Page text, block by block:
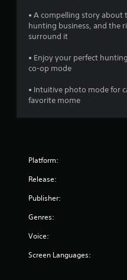
• A compelling story about
hunting business, and the
surround it
• Enjoy your perfect
co-op mode
• Intuitive photo mode for
favorite mome
Platform:
Release:
Publisher:
Genres:
Voice:
Screen Languages: